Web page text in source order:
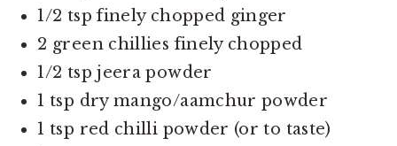
1/2 tsp finely chopped ginger
2 green chillies finely chopped
1/2 tsp jeera powder
1 tsp dry mango/aamchur powder
1 tsp red chilli powder (or to taste)